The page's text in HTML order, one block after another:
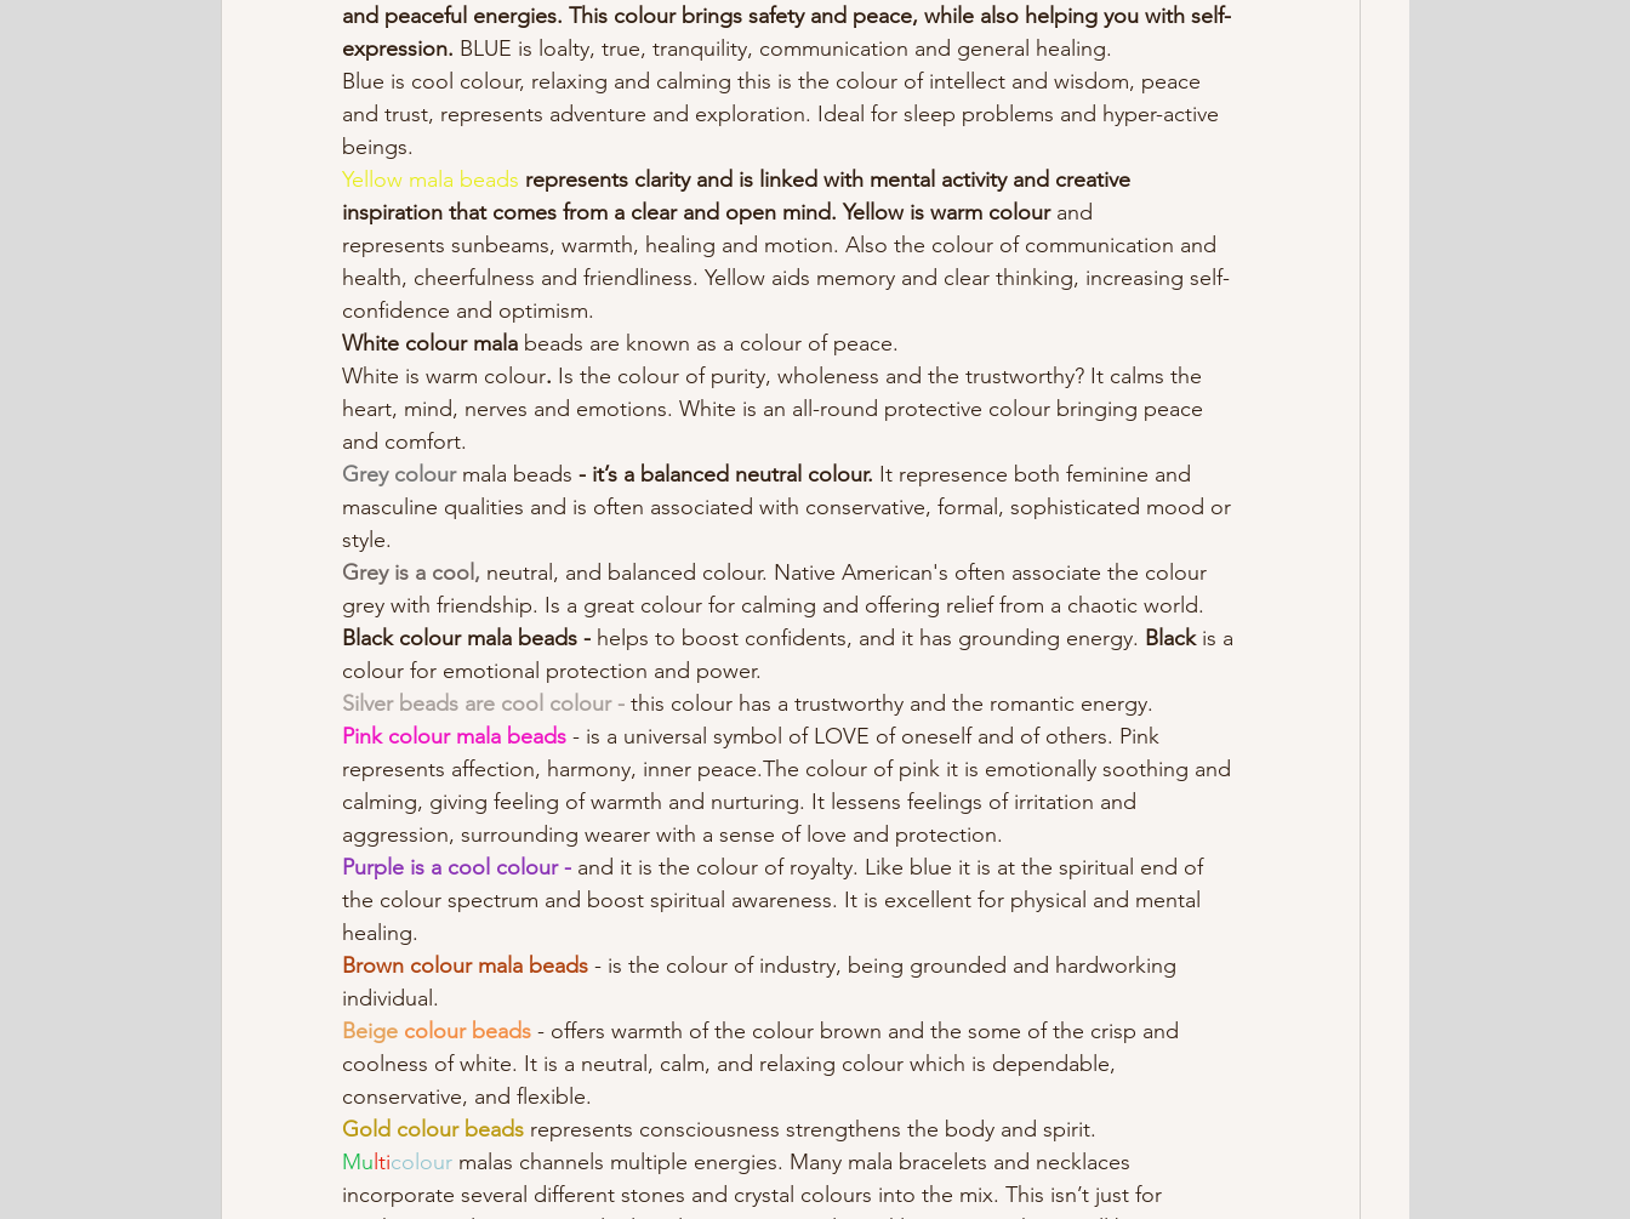
and peaceful energies. This colour brings safety and peace, while also helping you with self-
expression. BLUE is loalty, true, tranquility, communication and general healing.
Blue is cool colour, relaxing and calming this is the colour of intellect and wisdom, peace
and trust, represents adventure and exploration. Ideal for sleep problems and hyper-active
beings.​
Yellow mala beads represents clarity and is linked with mental activity and creative
inspiration that comes from a clear and open mind. Yellow is warm colour and
represents sunbeams, warmth, healing and motion. Also the colour of communication and
health, cheerfulness and friendliness. Yellow aids memory and clear thinking, increasing self-
confidence and optimism.
White colour mala beads are known as a colour of peace.
White is warm colour. Is the colour of purity, wholeness and the trustworthy? It calms the
heart, mind, nerves and emotions. White is an all-round protective colour bringing peace
and comfort.
Grey colour mala beads - it’s a balanced neutral colour. It represence both feminine and
masculine qualities and is often associated with conservative, formal, sophisticated mood or
style.
Grey is a cool, neutral, and balanced colour. Native American's often associate the colour
grey with friendship. Is a great colour for calming and offering relief from a chaotic world.
Black colour mala beads - helps to boost confidents, and it has grounding energy. Black is a
colour for emotional protection and power.
Silver beads are cool colour - this colour has a trustworthy and the romantic energy.
Pink colour mala beads - is a universal symbol of LOVE of oneself and of others. Pink
represents affection, harmony, inner peace.The colour of pink it is emotionally soothing and
calming, giving feeling of warmth and nurturing. It lessens feelings of irritation and
aggression, surrounding wearer with a sense of love and protection.
Purple is a cool colour - and it is the colour of royalty. Like blue it is at the spiritual end of
the colour spectrum and boost spiritual awareness. It is excellent for physical and mental
healing.
Brown colour mala beads - is the colour of industry, being grounded and hardworking
individual.
Beige colour beads - offers warmth of the colour brown and the some of the crisp and
coolness of white. It is a neutral, calm, and relaxing colour which is dependable,
conservative, and flexible.
Gold colour beads represents consciousness strengthens the body and spirit.
Multicolour malas channels multiple energies. Many mala bracelets and necklaces
incorporate several different stones and crystal colours into the mix. This isn’t just for